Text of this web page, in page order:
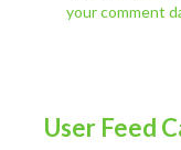
your comment
User Feed